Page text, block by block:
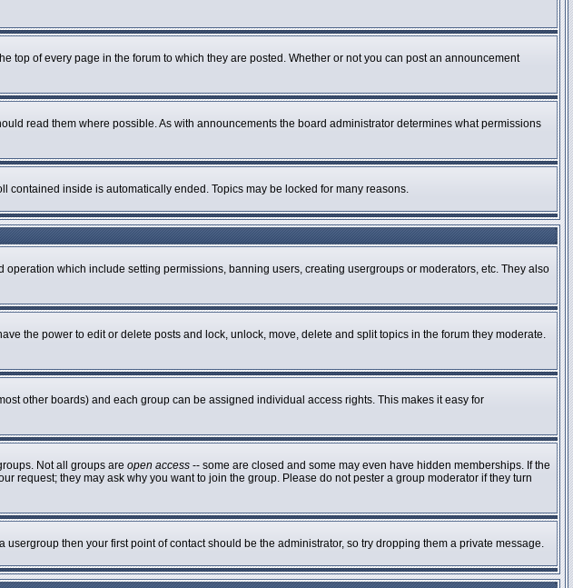
of every page in the forum to which they are posted. Whether or not you can post an announcement
read them where possible. As with announcements the board administrator determines what permissions
contained inside is automatically ended. Topics may be locked for many reasons.
which include setting permissions, banning users, creating usergroups or moderators, etc. They also
the power to edit or delete posts and lock, unlock, move, delete and split topics in the forum they moderate.
other boards) and each group can be assigned individual access rights. This makes it easy for
Not all groups are open access -- some are closed and some may even have hidden memberships. If the
request; they may ask why you want to join the group. Please do not pester a group moderator if they turn
then your first point of contact should be the administrator, so try dropping them a private message.